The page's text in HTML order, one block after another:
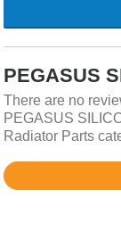
PEGASUS
There are no
PEGASUS
Radiator Parts
Rated